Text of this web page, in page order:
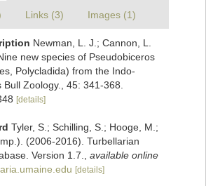
Links (3) Images (1)
Newman, L. J.; Cannon, L.
new species of Pseudobiceros
Polycladida) from the Indo-
Bull Zoology., 45: 341-368.
[details]
Tyler, S.; Schilling, S.; Hooge, M.;
(2006-2016). Turbellarian
Version 1.7.
available online
[details]